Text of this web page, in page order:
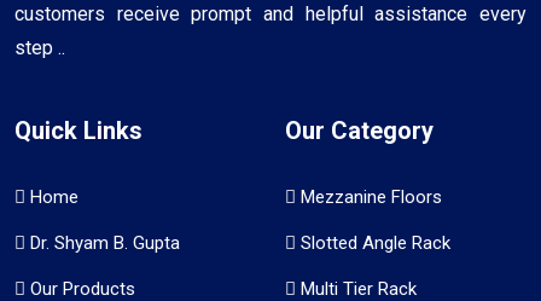
customers receive prompt and helpful assistance every
step ..
Quick Links
Home
Dr. Shyam B. Gupta
Our Products
Our Category
Mezzanine Floors
Slotted Angle Rack
Multi Tier Rack